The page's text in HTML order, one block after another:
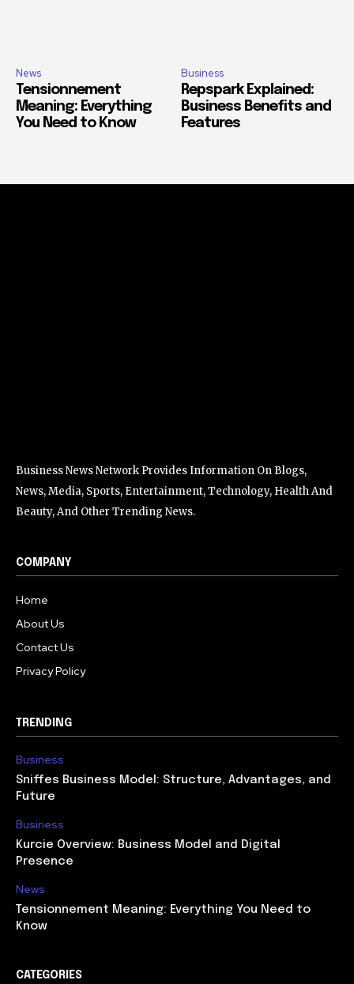
News
Tensionnement
Meaning: Everything
You Need to Know
Business
Repspark Explained:
Business Benefits and
Features
Business News Network Provides Information On Blogs,
News, Media, Sports, Entertainment, Technology, Health And
Beauty, And Other Trending News.
COMPANY
Home
About Us
Contact Us
Privacy Policy
TRENDING
Business
Sniffes Business Model: Structure, Advantages, and
Future
Business
Kurcie Overview: Business Model and Digital
Presence
News
Tensionnement Meaning: Everything You Need to
Know
CATEGORIES